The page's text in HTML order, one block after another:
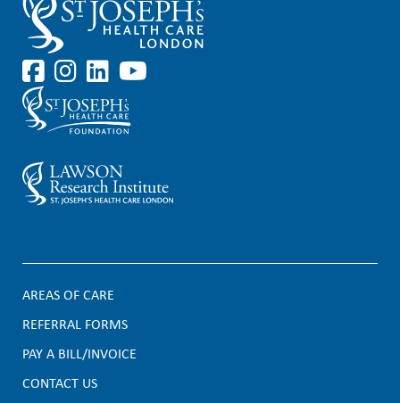
F
o
AREAS OF CARE
REFERRAL FORMS
PAY A BILL/INVOICE
CONTACT US